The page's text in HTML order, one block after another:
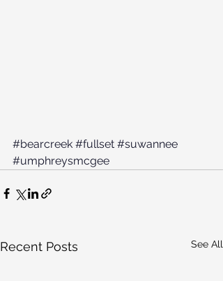
#bearcreek #fullset #suwannee
#umphreysmcgee
Recent Posts See All